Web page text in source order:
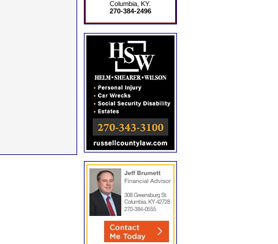
Columbia, KY.
270-384-2496